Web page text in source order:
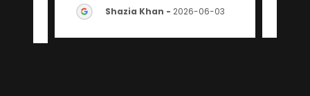
Shazia Khan - 2026-06-03